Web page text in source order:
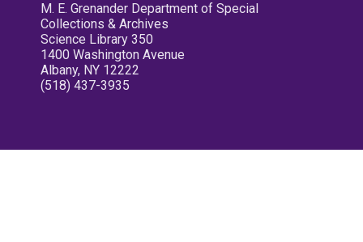
M. E. Grenander Department of Special
Collections & Archives
Science Library 350
1400 Washington Avenue
Albany, NY 12222
(518) 437-3935